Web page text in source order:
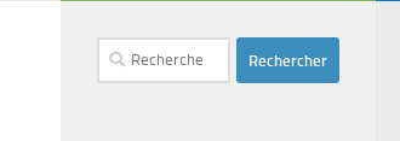
Rechercher :